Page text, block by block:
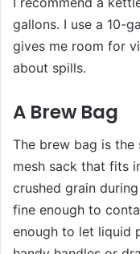
gallons. I use a 10-
gives me room for
about spills.
A Brew Bag
The brew bag is the
mesh sack that fits
crushed grain
fine enough to
enough to let liquid